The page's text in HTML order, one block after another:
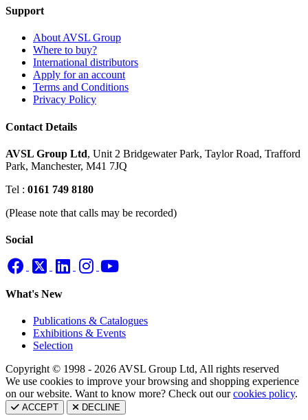
Support
About AVSL Group
Where to buy?
International distributors
Apply for an account
Terms and Conditions
Privacy Policy
Contact Details
AVSL Group Ltd, Unit 2 Bridgewater Park, Taylor Road, Trafford
Park, Manchester, M41 7JQ
Tel : 0161 749 8180
(Please note that calls may be recorded)
Social
What's New
Publications & Catalogues
Exhibitions & Events
Selection
Copyright © 1998 - 2026 AVSL Group Ltd, All rights reserved
We use cookies to improve your browsing and shopping experience
on our website. Want to know more? Check out ourcookies policy.
ACCEPT DECLINE